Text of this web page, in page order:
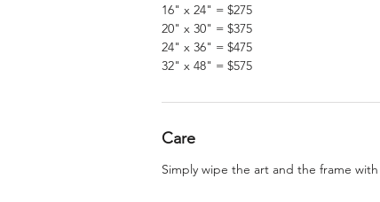
16" x 24" = $275
20" x 30" = $375
24" x 36" = $475
32" x 48" = $575
Care
Simply wipe the art and the frame